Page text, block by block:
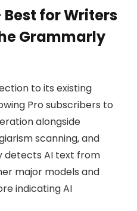
for Writers
Grammarly
to its existing
Pro subscribers to
alongside
scanning, and
detects AI text from
major models and
indicating AI